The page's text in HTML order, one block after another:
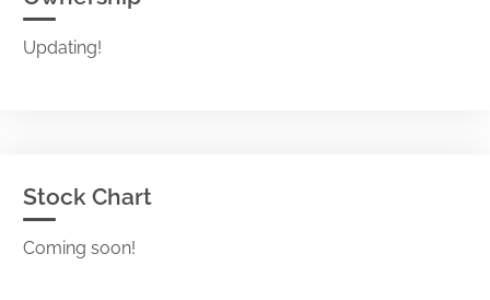
Updating!
Stock Chart
Coming soon!